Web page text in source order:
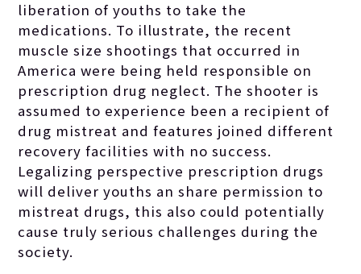
liberation of youths to take the
medications. To illustrate, the recent
muscle size shootings that occurred in
America were being held responsible on
prescription drug neglect. The shooter is
assumed to experience been a recipient of
drug mistreat and features joined different
recovery facilities with no success.
Legalizing perspective prescription drugs
will deliver youths an share permission to
mistreat drugs, this also could potentially
cause truly serious challenges during the
society.